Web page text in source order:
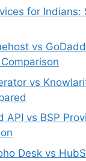
for Indians:
vs
vs
API vs BSP
Desk vs